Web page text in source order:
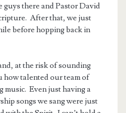
guys there and Pastor David
After that, we just
before hopping back in
at the risk of sounding
talented our team of
music. Even just having a
songs we sang were just